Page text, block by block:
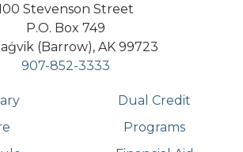
Stevenson Street
P.O. Box 749
(Barrow), AK 99723
907-852-3333
Dual Credit
Programs